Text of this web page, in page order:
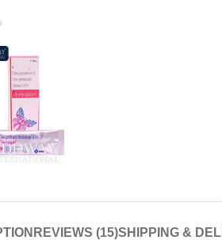
REVIEWS (15)SHIPPING &